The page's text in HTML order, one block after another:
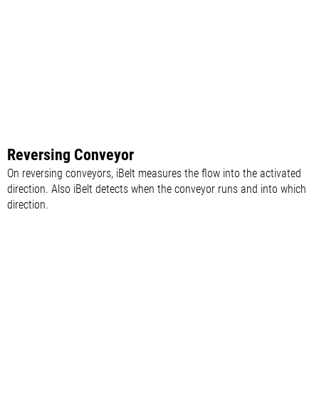
Reversing Conveyor
On reversing conveyors, iBelt measures the flow into the activated
direction. Also iBelt detects when the conveyor runs and into which
direction.